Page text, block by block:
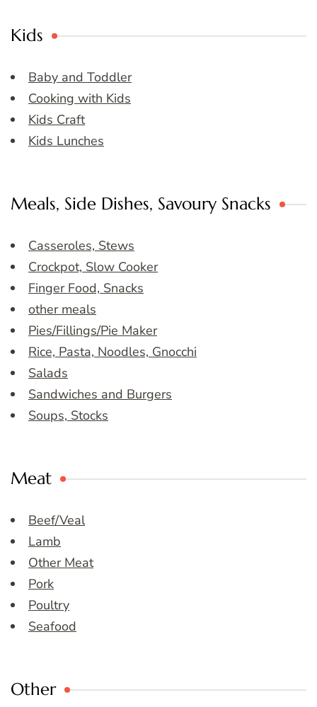
Kids
Baby and Toddler
Cooking with Kids
Kids Craft
Kids Lunches
Meals, Side Dishes, Savoury Snacks
Casseroles, Stews
Crockpot, Slow Cooker
Finger Food, Snacks
other meals
Pies/Fillings/Pie Maker
Rice, Pasta, Noodles, Gnocchi
Salads
Sandwiches and Burgers
Soups, Stocks
Meat
Beef/Veal
Lamb
Other Meat
Pork
Poultry
Seafood
Other